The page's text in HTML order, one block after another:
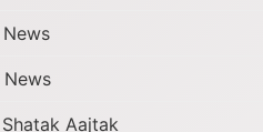
News
News
Shatak Aajtak